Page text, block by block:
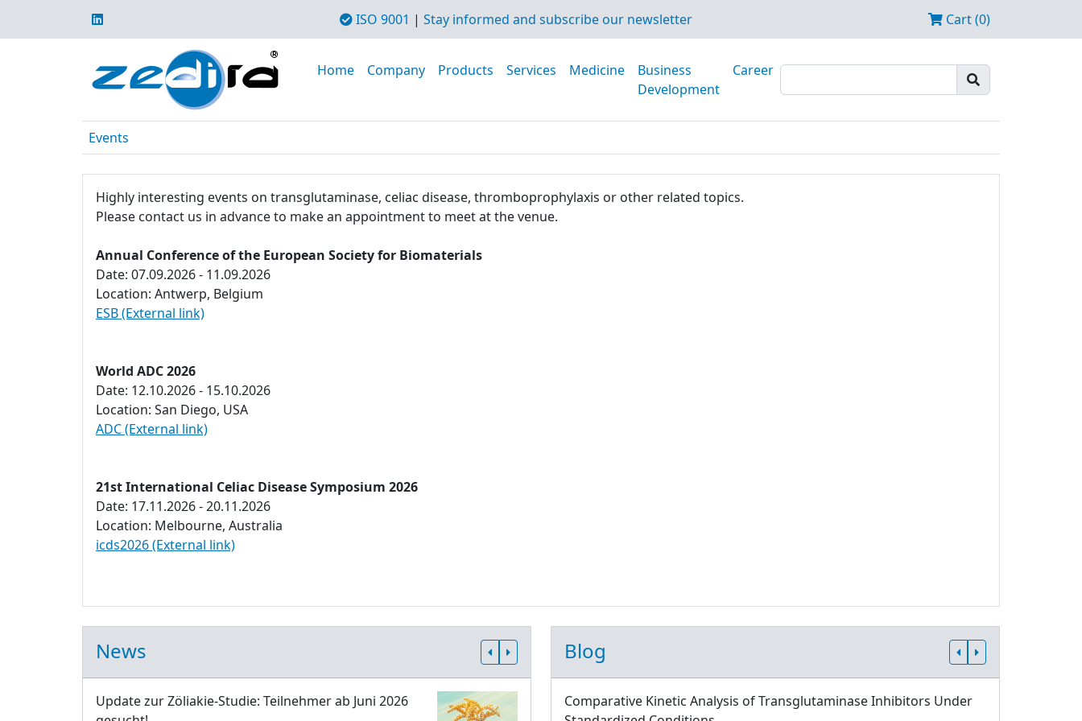
ISO 9001 | Stay informed and subscribe our newsletter Cart (0)
Home Company Products Services Medicine
Business
Development
Career
Events
Highly interesting events on transglutaminase, celiac disease, thromboprophylaxis or other related topics.
Please contact us in advance to make an appointment to meet at the venue.
Annual Conference of the European Society for Biomaterials
Date: 07.09.2026 - 11.09.2026
Location: Antwerp, Belgium
ESB (External link)
World ADC 2026
Date: 12.10.2026 - 15.10.2026
Location: San Diego, USA
ADC (External link)
21st International Celiac Disease Symposium 2026
Date: 17.11.2026 - 20.11.2026
Location: Melbourne, Australia
icds2026 (External link)
News
Update zur Zöliakie-Studie: Teilnehmer ab Juni 2026
Blog
Comparative Kinetic Analysis of Transglutaminase Inhibitors Under